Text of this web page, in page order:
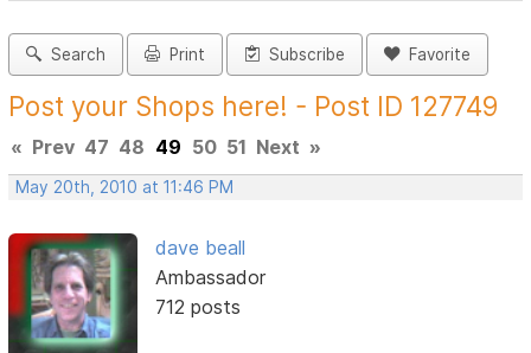
Search Print Subscribe Favorite
Post your Shops here! - Post ID 127749
« Prev 47 48 49 50 51 Next »
May 20th, 2010 at 11:46 PM
dave beall
Ambassador
712 posts